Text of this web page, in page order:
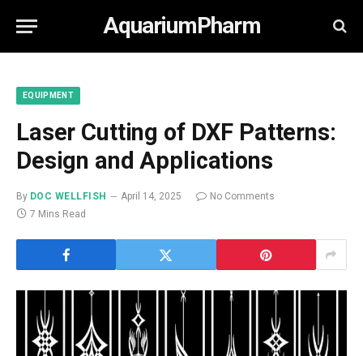
AquariumPharm
EQUIPMENT
Laser Cutting of DXF Patterns:
Design and Applications
By DOC WELLFISH April 14, 2025
No Comments
7 Mins Read